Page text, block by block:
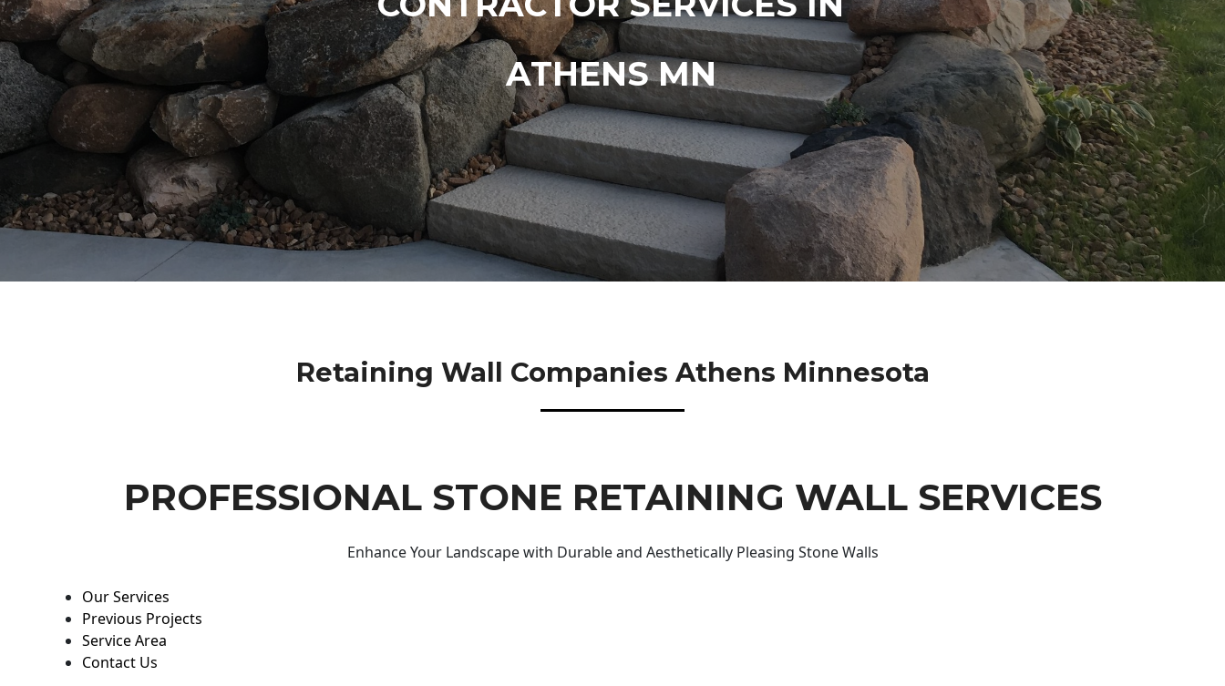
ATHENS MN
Retaining Wall Companies Athens Minnesota
PROFESSIONAL STONE RETAINING WALL SERVICES
Enhance Your Landscape with Durable and Aesthetically Pleasing Stone Walls
Our Services
Previous Projects
Service Area
Contact Us